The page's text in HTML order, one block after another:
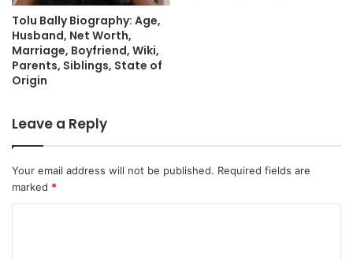
Tolu Bally Biography: Age,
Husband, Net Worth,
Marriage, Boyfriend, Wiki,
Parents, Siblings, State of
Origin
Leave a Reply
Your email address will not be published. Required fields are
marked *